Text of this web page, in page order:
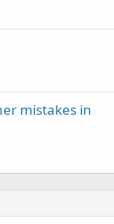
mistakes in